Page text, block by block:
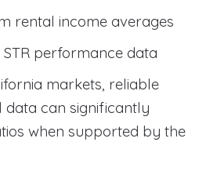
rental income averages
performance data
markets, reliable
can significantly
when supported by the